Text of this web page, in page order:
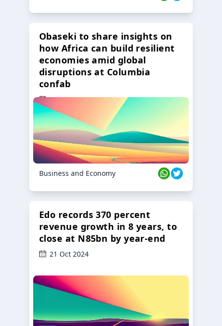
Obaseki to share insights on
how Africa can build resilient
economies amid global
disruptions at Columbia
confab
23 Oct 2024
Business and Economy
Edo records 370 percent
revenue growth in 8 years, to
close at N85bn by year-end
21 Oct 2024